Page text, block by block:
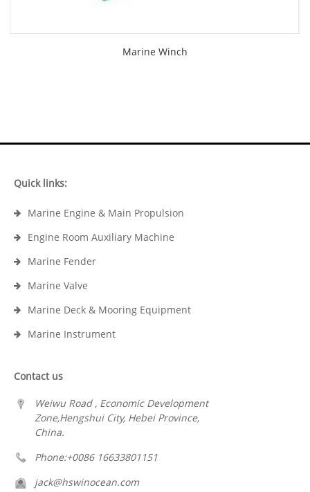
Marine Winch
Quick links:
Marine Engine & Main Propulsion
Engine Room Auxiliary Machine
Marine Fender
Marine Valve
Marine Deck & Mooring Equipment
Marine Instrument
Contact us
Weiwu Road , Economic Development
Zone,Hengshui City, Hebei Province,
China.
Phone:+0086 16633801151
jack@hswinocean.com